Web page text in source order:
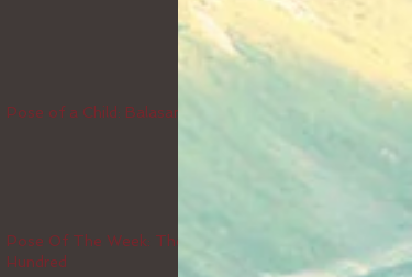
Pose of a Child: Balasana
Pose Of The Week: The
Hundred